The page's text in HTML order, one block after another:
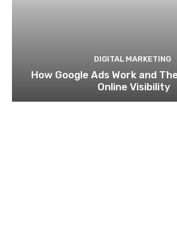
DIGITAL MARKETING
How Google Ads Work and
Online Visibility